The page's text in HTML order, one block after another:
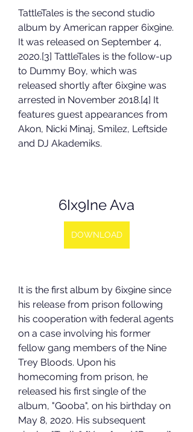
TattleTales is the second studio
album by American rapper 6ix9ine.
It was released on September 4,
2020.[3] TattleTales is the follow-up
to Dummy Boy, which was
released shortly after 6ix9ine was
arrested in November 2018.[4] It
features guest appearances from
Akon, Nicki Minaj, Smilez, Leftside
and DJ Akademiks.
6Ix9Ine Ava
DOWNLOAD
It is the first album by 6ix9ine since
his release from prison following
his cooperation with federal agents
on a case involving his former
fellow gang members of the Nine
Trey Bloods. Upon his
homecoming from prison, he
released his first single of the
album, "Gooba", on his birthday on
May 8, 2020. His subsequent